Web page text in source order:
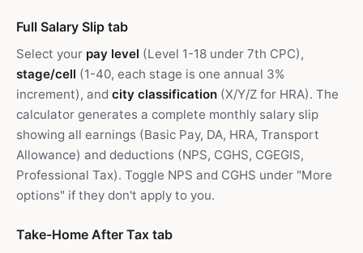
Full Salary Slip tab
Select your pay level (Level 1-18 under 7th CPC),
stage/cell (1-40, each stage is one annual 3%
increment), and city classification (X/Y/Z for HRA). The
calculator generates a complete monthly salary slip
showing all earnings (Basic Pay, DA, HRA, Transport
Allowance) and deductions (NPS, CGHS, CGEGIS,
Professional Tax). Toggle NPS and CGHS under "More
options" if they don't apply to you.
Take-Home After Tax tab